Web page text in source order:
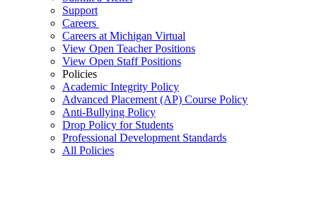
Support
Careers
Careers at Michigan Virtual
View Open Teacher Positions
View Open Staff Positions
Policies
Academic Integrity Policy
Advanced Placement (AP) Course Policy
Anti-Bullying Policy
Drop Policy for Students
Professional Development Standards
All Policies